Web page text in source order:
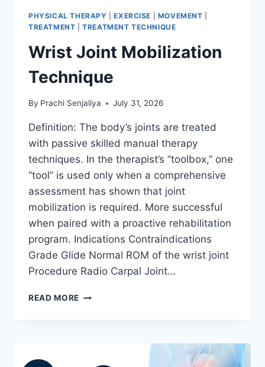
PHYSICAL THERAPY |EXERCISE MOVEMENT
TREATMENT |TREATMENT TECHNIQUE
Wrist Joint Mobilization
Technique
By Prachi Senjaliya July 31, 2026
Definition: The body’s joints are treated
with passive skilled manual therapy
techniques. In the therapist’s “toolbox,” one
“tool” is used only when a comprehensive
assessment has shown that joint
mobilization is required. More successful
when paired with a proactive rehabilitation
program. Indications Contraindications
Grade Glide Normal ROM of the wrist joint
Procedure Radio Carpal Joint…
READ MORE WRIST